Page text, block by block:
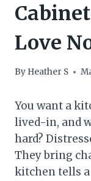
Love
By Heather S
You want a
lived-in, and
hard?
They bring
kitchen tells a